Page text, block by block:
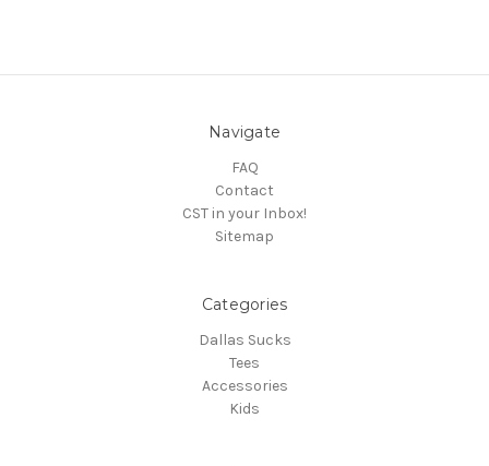
Navigate
FAQ
Contact
CST in your Inbox!
Sitemap
Categories
Dallas Sucks
Tees
Accessories
Kids